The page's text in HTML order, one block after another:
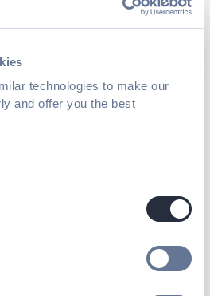
technologies to make our
and offer you the best
with a
for
pricing, and deadlines,
ops and sales teams.